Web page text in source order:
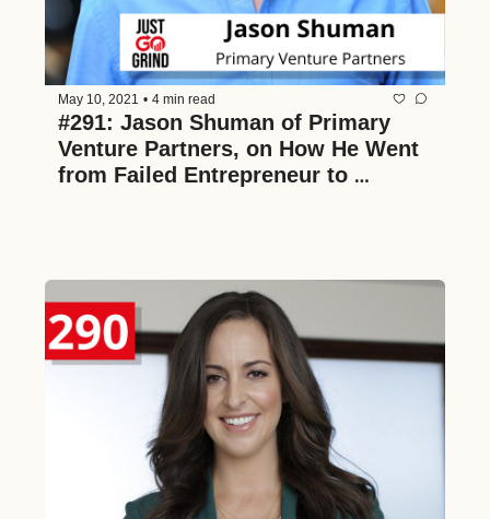
May 10, 2021 • 4 min read
#291: Jason Shuman of Primary
Venture Partners, on How He Went
from Failed Entrepreneur to
Access and Empowering Others